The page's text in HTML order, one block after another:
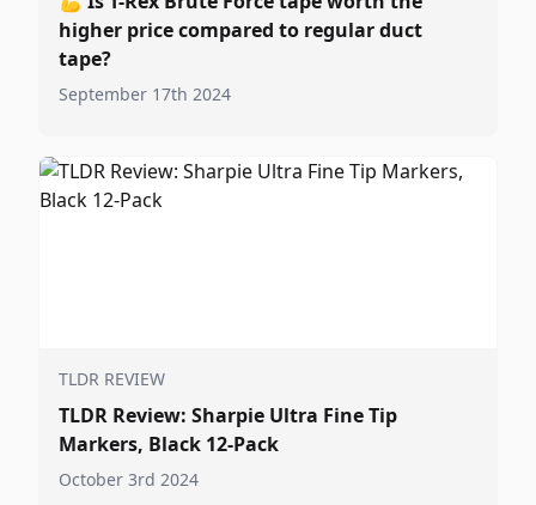
higher price compared to regular duct
tape?
September 17th 2024
TLDR REVIEW
TLDR Review: Sharpie Ultra Fine Tip
Markers, Black 12-Pack
October 3rd 2024